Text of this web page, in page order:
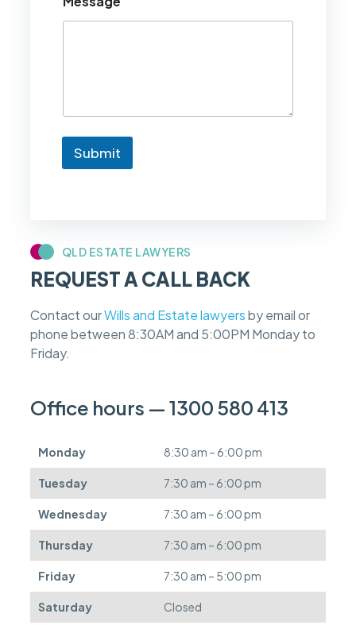
QLD ESTATE LAWYERS
REQUEST A CALL BACK
Contact ourWills and Estate lawyersby email or
phone between 8:30AM and 5:00PM Monday to
Friday.
Office hours — 1300 580 413
Monday 8:30 am – 6:00 pm
Tuesday 7:30 am – 6:00 pm
Wednesday 7:30 am – 6:00 pm
Thursday 7:30 am – 6:00 pm
Friday 7:30 am – 5:00 pm
Saturday Closed
l
d
n
w
c
a
s
e
e
e
s
n
b
e
f
e
r
r
e
d
.
Submit